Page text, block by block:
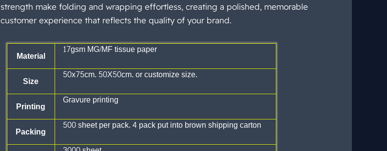
strength make folding and wrapping effortless, creating a polished, memorable
customer experience that reflects the qualityof your brand.
Material 17gsm MG/MF tissue paper
Size 50x75cm. 50X50cm. or customize size.
Printing Gravure printing
Packing 500 sheet per pack. 4 pack put into brown shipping carton